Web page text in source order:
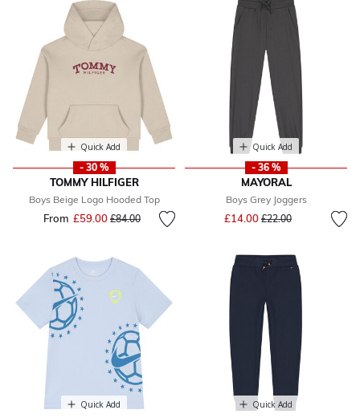
Quick Add
- 30 %
TOMMY HILFIGER
Boys Beige Logo Hooded Top
From £59.00 Price reduced from
£84.00to
Quick Add
- 36 %
MAYORAL
Boys Grey Joggers
£14.00 Price reduced from
£22.00to
Quick Add Quick Add